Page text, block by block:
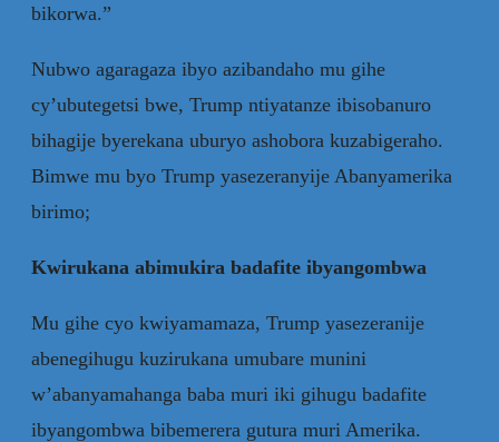
bikorwa.”
Nubwo agaragaza ibyo azibandaho mu gihe
cy’ubutegetsi bwe, Trump ntiyatanze ibisobanuro
bihagije byerekana uburyo ashobora kuzabigeraho.
Bimwe mu byo Trump yasezeranyije Abanyamerika
birimo;
Kwirukana abimukira badafite ibyangombwa
Mu gihe cyo kwiyamamaza, Trump yasezeranije
abenegihugu kuzirukana umubare munini
w’abanyamahanga baba muri iki gihugu badafite
ibyangombwa bibemerera gutura muri Amerika.